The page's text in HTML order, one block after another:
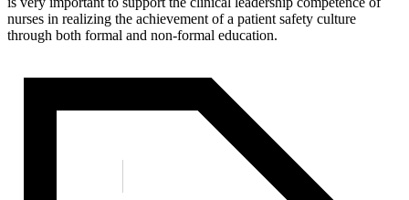
nurses in realizing the achievement of a patient safety culture
through both formal and non-formal education.